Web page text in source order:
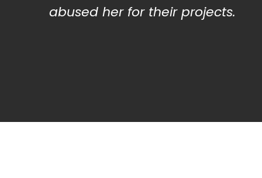
abused her for their projects.